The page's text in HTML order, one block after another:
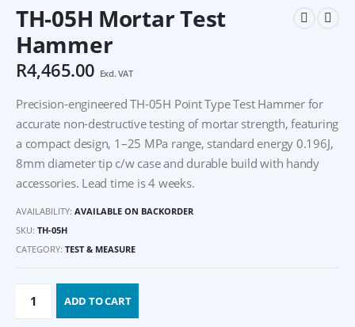
TH-05H Mortar Test
Hammer
R4,465.00 Excl. VAT
Precision-engineered TH-05H Point Type Test Hammer for
accurate non-destructive testing of mortar strength, featuring
a compact design, 1–25 MPa range, standard energy 0.196J,
8mm diameter tip c/w case and durable build with handy
accessories. Lead time is 4 weeks.
AVAILABILITY: AVAILABLE ON BACKORDER
SKU: TH-05H
CATEGORY: TEST & MEASURE
ADD TO CART